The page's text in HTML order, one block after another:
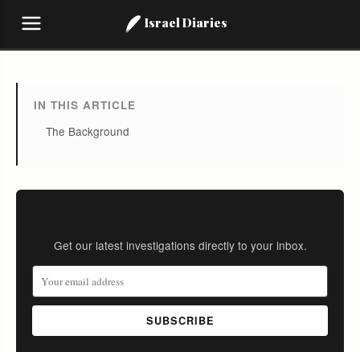
Israel Diaries
IN THIS ARTICLE
The Background
Get our latest investigations directly to your inbox.
SUBSCRIBE